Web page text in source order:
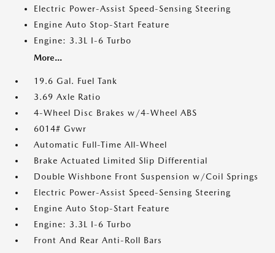
Electric Power-Assist Speed-Sensing Steering
Engine Auto Stop-Start Feature
Engine: 3.3L I-6 Turbo
More...
19.6 Gal. Fuel Tank
3.69 Axle Ratio
4-Wheel Disc Brakes w/4-Wheel ABS
6014# Gvwr
Automatic Full-Time All-Wheel
Brake Actuated Limited Slip Differential
Double Wishbone Front Suspension w/Coil Springs
Electric Power-Assist Speed-Sensing Steering
Engine Auto Stop-Start Feature
Engine: 3.3L I-6 Turbo
Front And Rear Anti-Roll Bars